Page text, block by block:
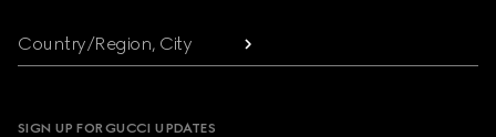
Country/Region, City
SIGN UP FOR GUCCI UPDATES